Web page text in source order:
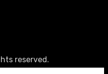
reserved.